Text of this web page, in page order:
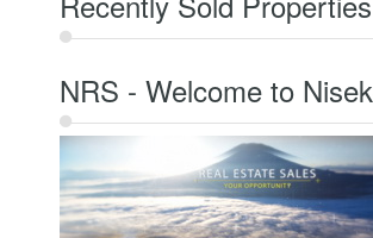
NRS - Welcome to